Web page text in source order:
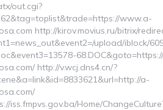
parentgrowthacademy.com/
out.cgi?
www.a-
http://kirov.movius.ru/bitrix/
upload/iblock/
http://v.wcj.dns4.cn/?
a-
iss.fmpvs.gov.ba/Home/